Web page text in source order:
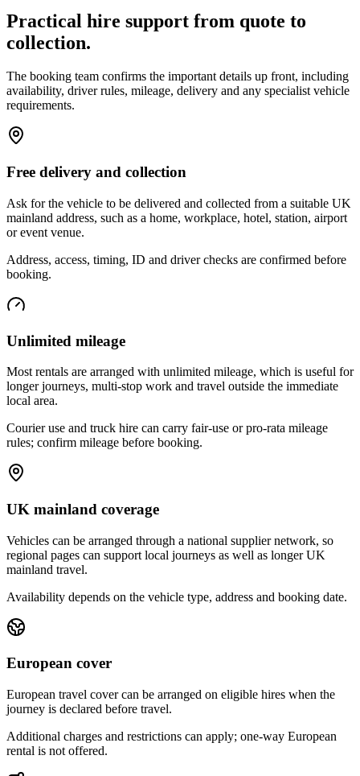
Practical hire support from quote to
collection.
The booking team confirms the important details up front, including
availability, driver rules, mileage, delivery and any specialist vehicle
requirements.
Free delivery and collection
Ask for the vehicle to be delivered and collected from a suitable UK
mainland address, such as a home, workplace, hotel, station, airport
or event venue.
Address, access, timing, ID and driver checks are confirmed before
booking.
Unlimited mileage
Most rentals are arranged with unlimited mileage, which is useful for
longer journeys, multi-stop work and travel outside the immediate
local area.
Courier use and truck hire can carry fair-use or pro-rata mileage
rules; confirm mileage before booking.
UK mainland coverage
Vehicles can be arranged through a national supplier network, so
regional pages can support local journeys as well as longer UK
mainland travel.
Availability depends on the vehicle type, address and booking date.
European cover
European travel cover can be arranged on eligible hires when the
journey is declared before travel.
Additional charges and restrictions can apply; one-way European
rental is not offered.